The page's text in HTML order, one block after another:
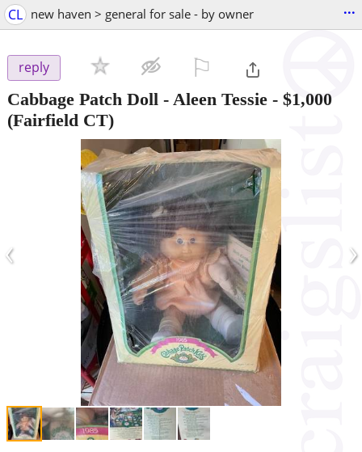
CL new haven > general for sale - by owner ...
reply
Cabbage Patch Doll - Aleen Tessie - $1,000
(Fairfield CT)
‹ ›